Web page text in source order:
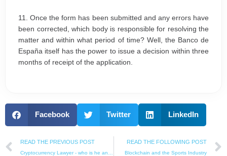
11. Once the form has been submitted and any errors have
been corrected, which body is responsible for resolving the
matter and within what period of time? Well, the Banco de
España itself has the power to issue a decision within three
months of receipt of the application.
Facebook Twitter LinkedIn
Prev
READ THE PREVIOUS POST READ THE FOLLOWING POST
Blockchain and the Sports Industry